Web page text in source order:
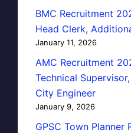
BMC Recruitment
Head Clerk,
January 11, 2026
AMC Recruitment
Technical
City Engineer
January 9, 2026
GPSC Town Planner